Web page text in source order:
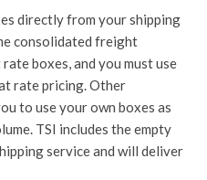
directly from your shipping
consolidated freight
boxes, and you must use
rate pricing. Other
to use your own boxes as
TSI includes the empty
service and will deliver